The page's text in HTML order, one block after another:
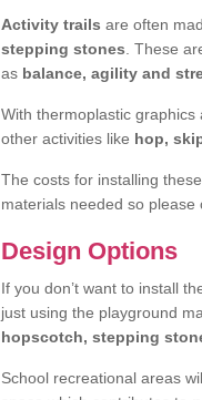
Activity trails are often
stepping stones . These
as balance, agility and
With thermoplastic
other activities like hop,
The costs for installing
materials needed so please
Design Options
If you don’t want to install
just using the playground
hopscotch, stepping
School recreational areas